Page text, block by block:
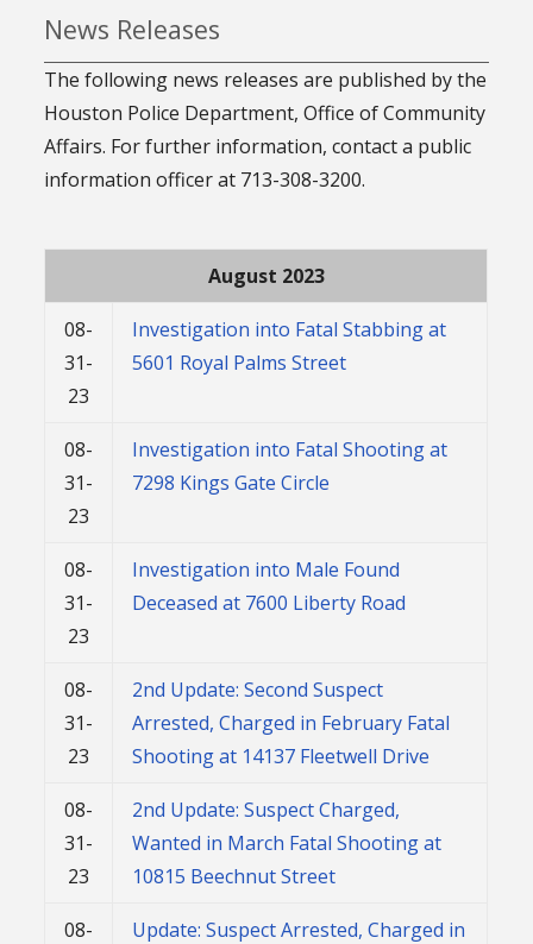
News Releases
The following news releases are published by the
Houston Police Department, Office of Community
Affairs. For further information, contact a public
information officer at 713-308-3200.
August 2023
08-
31-
23
Investigation into Fatal Stabbing at
5601 Royal Palms Street
08-
31-
23
Investigation into Fatal Shooting at
7298 Kings Gate Circle
08-
31-
23
Investigation into Male Found
Deceased at 7600 Liberty Road
08-
31-
23
2nd Update: Second Suspect
Arrested, Charged in February Fatal
Shooting at 14137 Fleetwell Drive
08-
31-
23
2nd Update: Suspect Charged,
Wanted in March Fatal Shooting at
10815 Beechnut Street
08-
Update: Suspect Arrested, Charged in